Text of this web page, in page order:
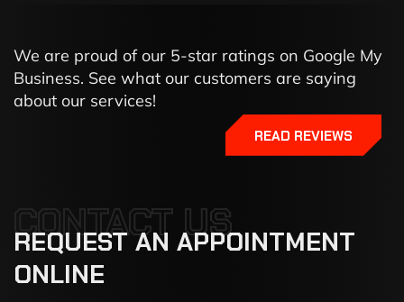
We are proud of our 5-star ratings on Google My
Business. See what our customers are saying
about our services!
READ REVIEWS
CONTACT US
REQUEST AN APPOINTMENT
ONLINE